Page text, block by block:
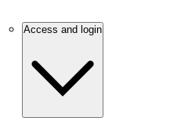
Access and login